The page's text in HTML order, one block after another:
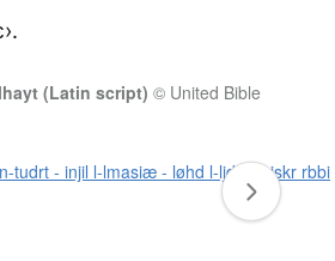
(Latin script) © United Bible
tudrt - injil l-lmasiæ - løhd l-ljdid lli-iskr rbbi